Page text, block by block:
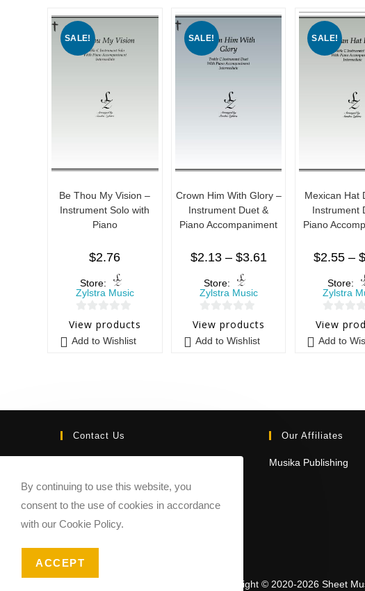
SALE!
Be Thou My Vision –
Instrument Solo with
Piano
$2.76
Store:
Zylstra Music
0
o
5
View products
Add to Wishlist
SALE!
Crown Him With Glory –
Instrument Duet &
Piano Accompaniment
$2.13 – $3.61
Store:
Zylstra Music
0
o
5
View products
Add to Wishlist
SALE!
Mexican Hat
Instrument
Piano
$2.55 –
Store:
Zylstra
0
5
View
Add to
Contact Us Our Affiliates
Musika Publishing
Copyright © 2020-2026 Sheet
By continuing to use this website, you
consent to the use of cookies in accordance
with our Cookie Policy.
ACCEPT